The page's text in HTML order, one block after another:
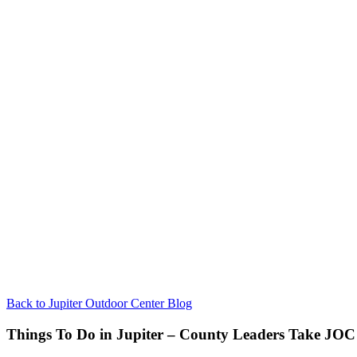
Back to Jupiter Outdoor Center Blog
Things To Do in Jupiter – County Leaders Take